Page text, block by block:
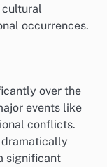
cultural
occurrences.
over the
events like
conflicts.
dramatically
significant